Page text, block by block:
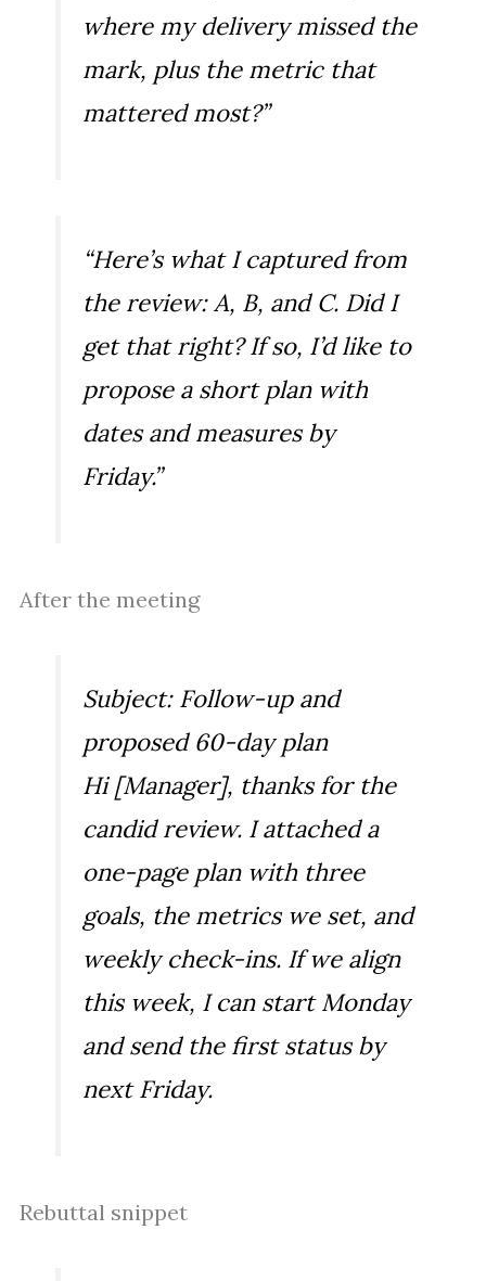
where my delivery missed the
mark, plus the metric that
mattered most?”
“Here’s what I captured from
the review: A, B, and C. Did I
get that right? If so, I’d like to
propose a short plan with
dates and measures by
Friday.”
After the meeting
Subject: Follow-up and
proposed 60-day plan
Hi [Manager], thanks for the
candid review. I attached a
one-page plan with three
goals, the metrics we set, and
weekly check-ins. If we align
this week, I can start Monday
and send the first status by
next Friday.
Rebuttal snippet